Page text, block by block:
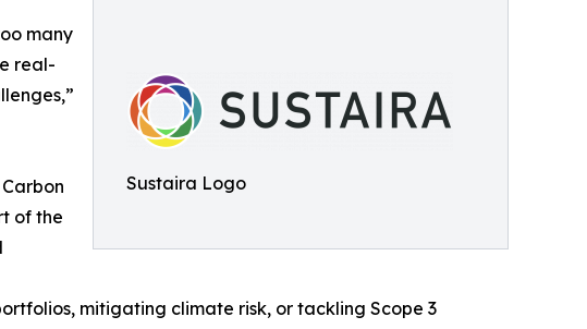
Sustaira Logo
many
real-
of the
mitigating climate risk, or tackling Scope 3